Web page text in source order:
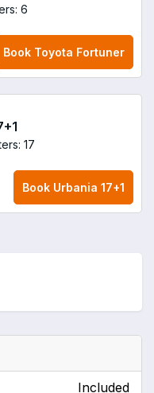
6
Book Toyota Fortuner
17
Book Urbania 17+1
Included